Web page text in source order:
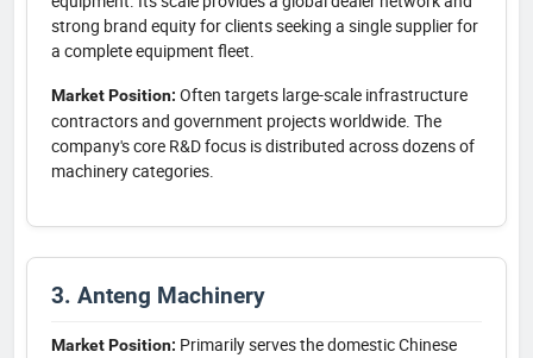
strong brand equity for clients seeking a single supplier for
a complete equipment fleet.
Market Position: Often targets large-scale infrastructure
contractors and government projects worldwide. The
company's core R&D focus is distributed across dozens of
machinery categories.
3. Anteng Machinery
Market Position: Primarily serves the domestic Chinese